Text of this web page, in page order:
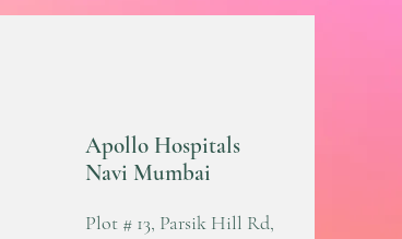
Apollo Hospitals
Navi Mumbai
Plot # 13, Parsik Hill Rd,